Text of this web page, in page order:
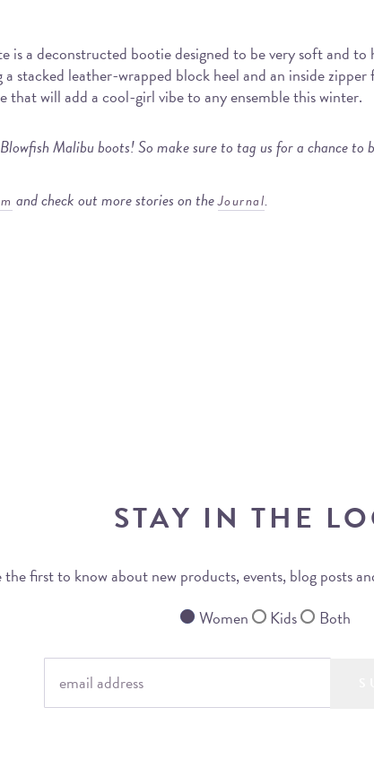
is a deconstructed bootie designed to be very soft and to
stacked leather-wrapped block heel and an inside zipper
that will add a cool-girl vibe to any ensemble this winter.
Malibu boots! So make sure to tag us for a chance to
and check out more stories on theJournal.
STAY IN THE
first to know about new products, events, blog posts
Women
Kids Both